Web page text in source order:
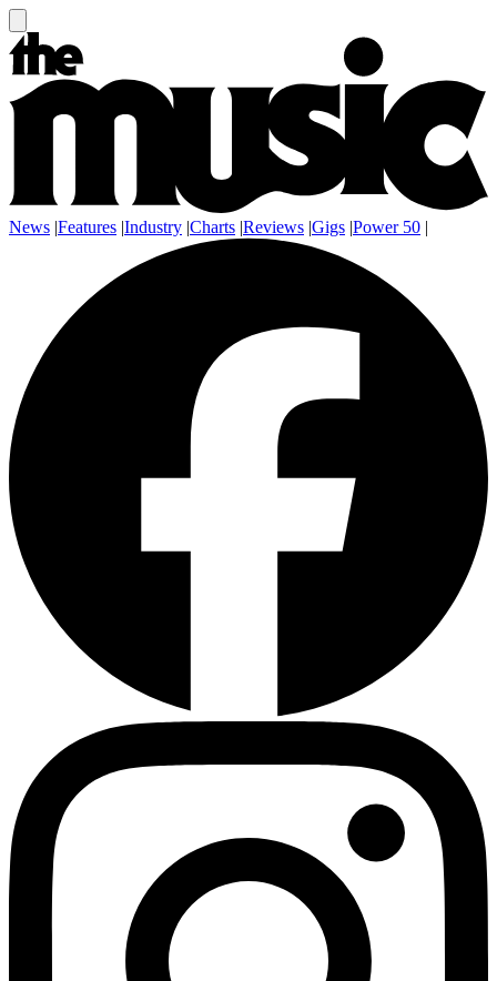
News |Features |Industry |Charts |Reviews |Gigs |Power 50 |